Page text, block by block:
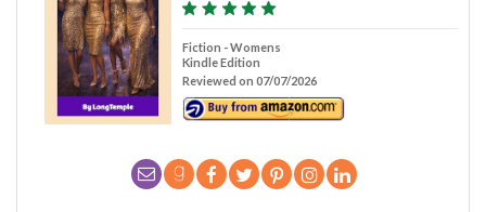
Fiction - Womens
Kindle Edition
Reviewed on 07/07/2026